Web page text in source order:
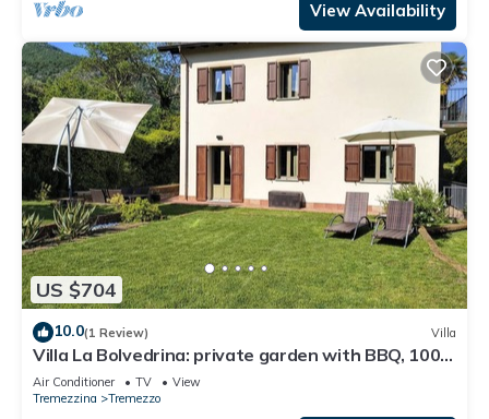
View Availability
US $704
10.0(1 Review) Villa
Villa La Bolvedrina: private garden with BBQ, 100
meters from the Lake.
Air Conditioner TV
View
Tremezzina
Tremezzo